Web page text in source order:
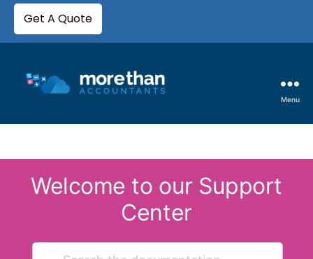
Get A Quote
Menu
Welcome to our Support
Center